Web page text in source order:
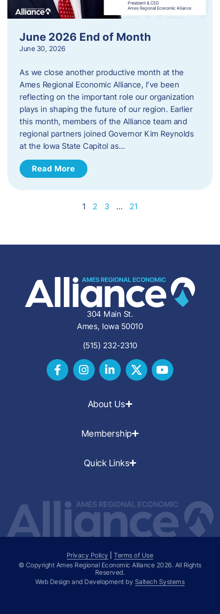
June 2026 End of Month
June 30, 2026
As we close another productive month at the
Ames Regional Economic Alliance, I’ve been
reflecting on the important role our organization
plays in shaping the future of our region. Earlier
this month, members of the Alliance team and
regional partners joined Governor Kim Reynolds
at the Iowa State Capitol as…
Read More
1 2 3 … 21
304 Main St.
Ames, Iowa 50010
(515) 232-2310
About Us
Membership
Quick Links
Privacy Policy |Terms of Use
© Copyright Ames Regional Economic Alliance 2026. All Rights
Reserved.
Web Design and Development by Saltech Systems